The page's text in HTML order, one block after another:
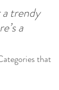
trendy
a
that